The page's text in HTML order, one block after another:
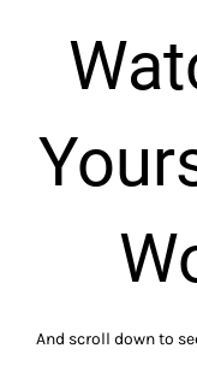
And scroll down to